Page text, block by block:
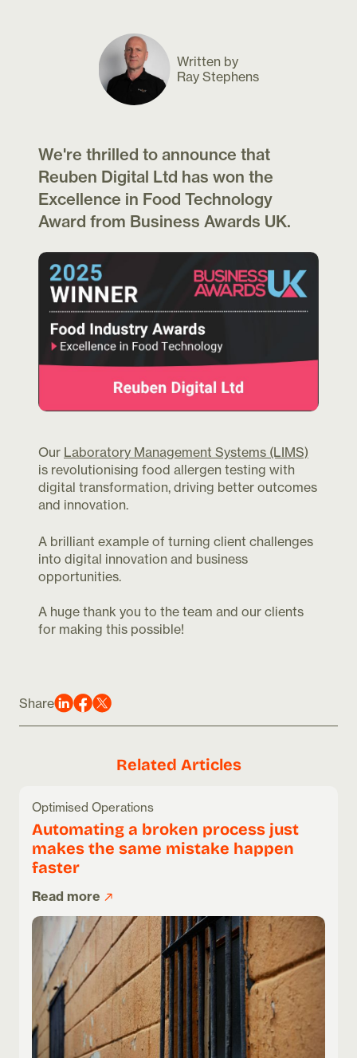
Written by
Ray Stephens
We're thrilled to announce that
Reuben Digital Ltd has won the
Excellence in Food Technology
Award from Business Awards UK.
Our Laboratory Management Systems (LIMS)
is revolutionising food allergen testing with
digital transformation, driving better outcomes
and innovation.
A brilliant example of turning client challenges
into digital innovation and business
opportunities.
A huge thank you to the team and our clients
for making this possible!
Share
Related Articles
Optimised Operations
Automating a broken process just
makes the same mistake happen
faster
Read more